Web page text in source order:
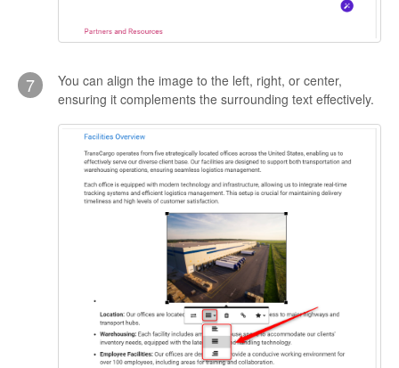
7
You can align the image to the left, right, or center,
ensuring it complements the surrounding text effectively.